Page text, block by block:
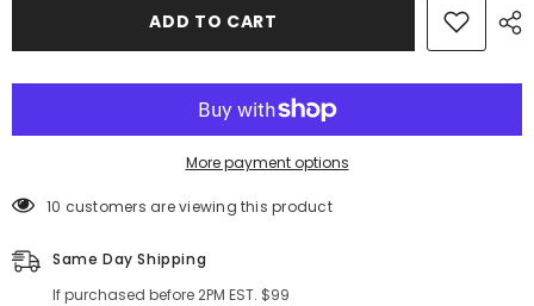
valve
valve
ADD TO CART
More payment options
10 customers are viewing this product
Same Day Shipping
If purchased before 2PM EST. $99